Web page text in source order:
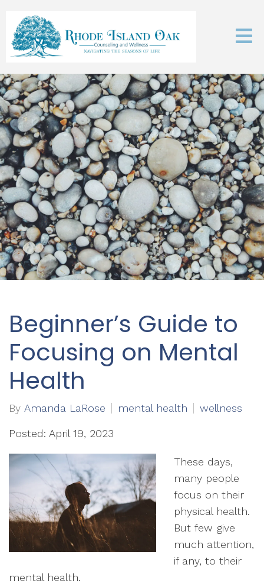
Beginner’s Guide to
Focusing on Mental
Health
By Amanda LaRose mental health wellness
Posted: April 19, 2023
These days,
many people
focus on their
physical health.
But few give
much attention,
if any, to their
mental health.